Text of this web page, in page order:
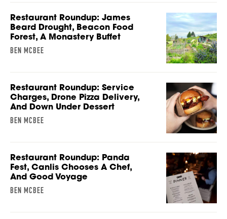
Restaurant Roundup: James
Beard Drought, Beacon Food
Forest, A Monastery Buffet
BEN MCBEE
Restaurant Roundup: Service
Charges, Drone Pizza Delivery,
And Down Under Dessert
BEN MCBEE
Restaurant Roundup: Panda
Fest, Canlis Chooses A Chef,
And Good Voyage
BEN MCBEE